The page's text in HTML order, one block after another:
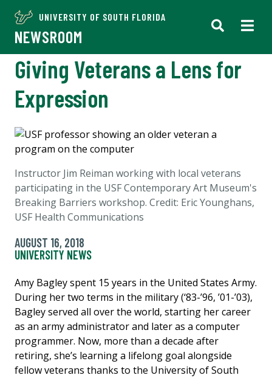
UNIVERSITY OF SOUTH FLORIDA
NEWSROOM
Giving Veterans a Lens for
Expression
Instructor Jim Reiman working with local veterans
participating in the USF Contemporary Art Museum's
Breaking Barriers workshop. Credit: Eric Younghans,
USF Health Communications
AUGUST 16, 2018
UNIVERSITY NEWS
Amy Bagley spent 15 years in the United States Army.
During her two terms in the military (‘83-’96, ’01-’03),
Bagley served all over the world, starting her career
as an army administrator and later as a computer
programmer. Now, more than a decade after
retiring, she’s learning a lifelong goal alongside
fellow veterans thanks to the University of South